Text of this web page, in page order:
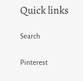
Quick links
Search
Pinterest